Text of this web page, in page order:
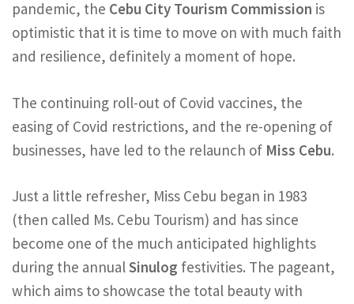
pandemic, the Cebu City Tourism Commission is
optimistic that it is time to move on with much faith
and resilience, definitely a moment of hope.
The continuing roll-out of Covid vaccines, the
easing of Covid restrictions, and the re-opening of
businesses, have led to the relaunch of Miss Cebu.
Just a little refresher, Miss Cebu began in 1983
(then called Ms. Cebu Tourism) and has since
become one of the much anticipated highlights
during the annualSinulog festivities. The pageant,
which aims to showcase the total beauty with